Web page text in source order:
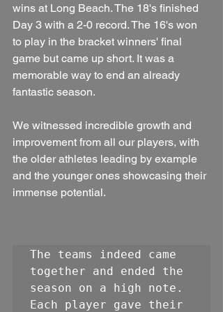
wins at Long Beach. The 18's finished
Day 3 with a 2-0 record. The 16's won
to play in the bracket winners' final
game but came up short. It was a
memorable way to end an already
fantastic season.
We witnessed incredible growth and
improvement from all our players, with
the older athletes leading by example
and the younger ones showcasing their
immense potential.
The teams indeed came
together and ended the
season on a high note.
Each player gave their